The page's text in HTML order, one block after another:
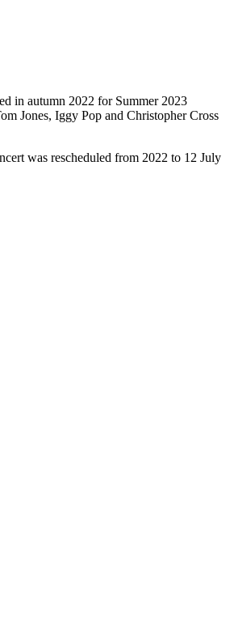
in autumn 2022 for Summer 2023
Jones, Iggy Pop and Christopher Cross
was rescheduled from 2022 to 12 July